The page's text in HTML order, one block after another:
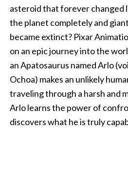
asteroid that forever changed
the planet completely and
became extinct? Pixar
on an epic journey into the
an Apatosaurus named Arlo
Ochoa) makes an unlikely
traveling through a harsh and
Arlo learns the power of
discovers what he is truly